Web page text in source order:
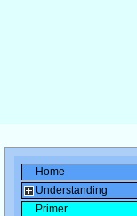
Home
Understanding
Primer